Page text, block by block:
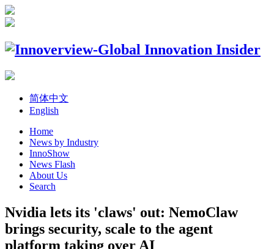
简体中文
English
Home
News by Industry
InnoShow
News Flash
About Us
Search
Nvidia lets its 'claws' out: NemoClaw
brings security, scale to the agent
platform taking over AI